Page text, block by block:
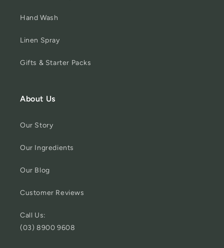
Hand Wash
Linen Spray
Gifts & Starter Packs
About Us
Our Story
Our Ingredients
Our Blog
Customer Reviews
Call Us:
(03) 8900 9608